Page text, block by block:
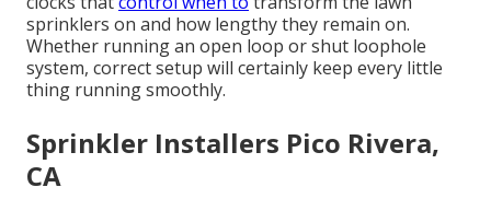
sprinklers on and how lengthy they remain on.
Whether running an open loop or shut loophole
system, correct setup will certainly keep every little
thing running smoothly.
Sprinkler Installers Pico Rivera,
CA